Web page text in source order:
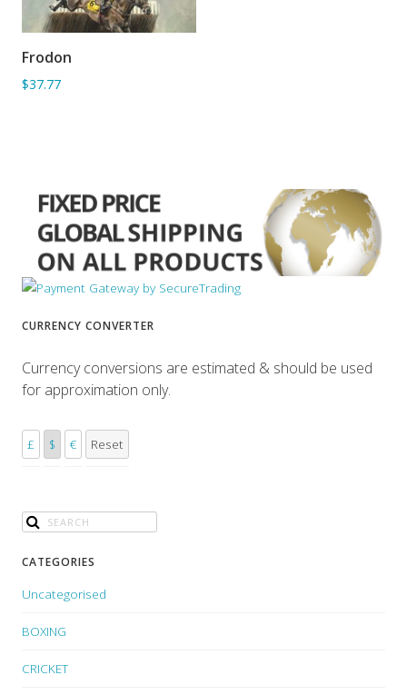
Frodon
$37.77
CURRENCY CONVERTER
Currency conversions are estimated & should be used
for approximation only.
£ $ € Reset
CATEGORIES
Uncategorised
BOXING
CRICKET